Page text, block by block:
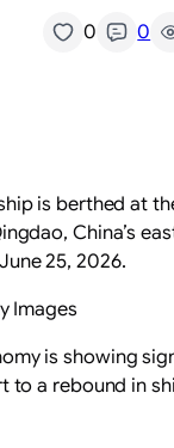
0 0
is berthed at
China’s
25, 2026.
Images
is showing
to a rebound in